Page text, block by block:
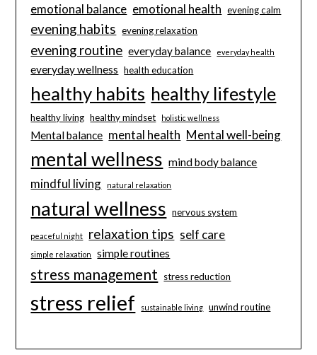
emotional balance emotional health evening calm
evening habits evening relaxation
evening routine everyday balance everyday health
everyday wellness health education
healthy habits healthy lifestyle
healthy living healthy mindset holistic wellness
Mental balance mental health Mental well-being
mental wellness mind body balance
mindful living natural relaxation
natural wellness nervous system
peaceful night relaxation tips self care
simple relaxation simple routines
stress management stress reduction
stress relief sustainable living unwind routine